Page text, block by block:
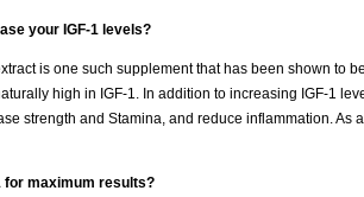
your IGF-1 levels?
is one such supplement that has been shown to
high in IGF-1. In addition to increasing IGF-1
strength and Stamina, and reduce inflammation.
for maximum results?